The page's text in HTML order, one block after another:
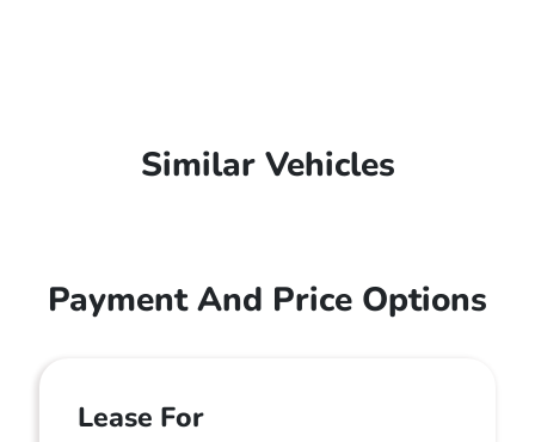
Similar Vehicles
Payment And Price Options
Lease For